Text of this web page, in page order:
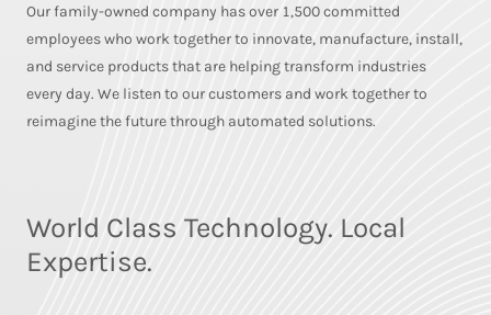
Our family-owned company has over 1,500 committed
employees who work together to innovate, manufacture, install,
and service products that are helping transform industries
every day. We listen to our customers and work together to
reimagine the future through automated solutions.
World Class Technology. Local
Expertise.